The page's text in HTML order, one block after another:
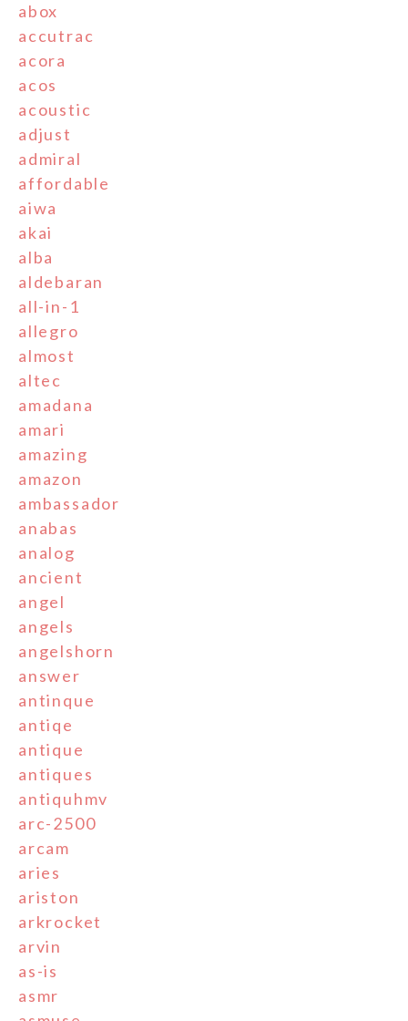
abox
accutrac
acora
acos
acoustic
adjust
admiral
affordable
aiwa
akai
alba
aldebaran
all-in-1
allegro
almost
altec
amadana
amari
amazing
amazon
ambassador
anabas
analog
ancient
angel
angels
angelshorn
answer
antinque
antiqe
antique
antiques
antiquhmv
arc-2500
arcam
aries
ariston
arkrocket
arvin
as-is
asmr